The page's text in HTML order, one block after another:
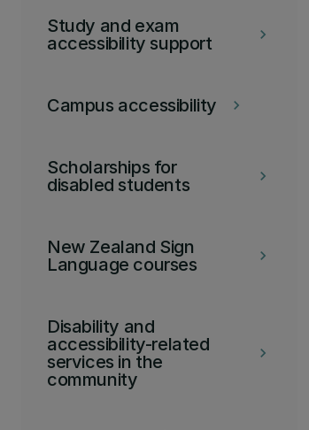
keyboard_arrow_right
Study and exam
accessibility support
keyboard_arrow_right
Campus accessibility
keyboard_arrow_right
Scholarships for
disabled students
keyboard_arrow_right
New Zealand Sign
Language courses
keyboard_arrow_right
Disability and
accessibility-related
services in the
community